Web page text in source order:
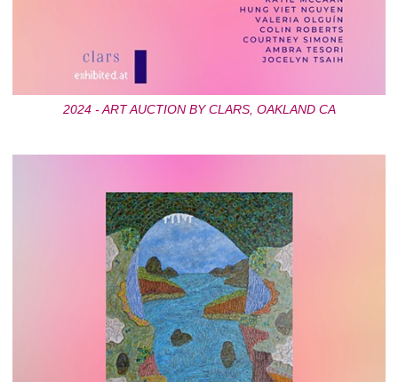
2024 - ART AUCTION BY CLARS, OAKLAND CA